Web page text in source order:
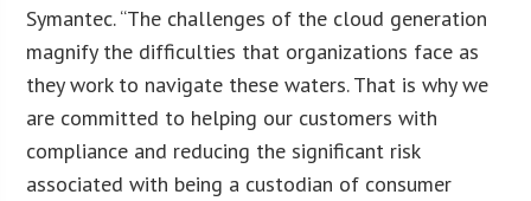
Symantec. “The challenges of the cloud generation
magnify the difficulties that organizations face as
they work to navigate these waters. That is why we
are committed to helping our customers with
compliance and reducing the significant risk
associated with being a custodian of consumer